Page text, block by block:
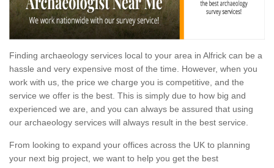
Finding archaeology services local to your area in Alfrick can be a
hassle and very expensive most of the time. However, when you
work with us, the price we charge you is competitive, and the
service we offer is the best. This is simply due to how big and
experienced we are, and you can always be assured that using
our archaeology services will always result in the best service.
From looking to expand your offices across the UK to planning
your next big project, we want to help you get the best